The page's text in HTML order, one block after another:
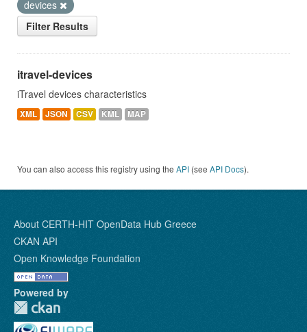
devices
Filter Results
itravel-devices
iTravel devices characteristics
XML JSON CSV KML MAP
You can also access this registry using the API (see API Docs).
About CERTH-HIT OpenData Hub Greece
CKAN API
Open Knowledge Foundation
Powered by